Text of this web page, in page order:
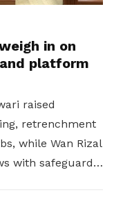
in on
platform
raised
retrenchment
while Wan Rizal
with safeguards